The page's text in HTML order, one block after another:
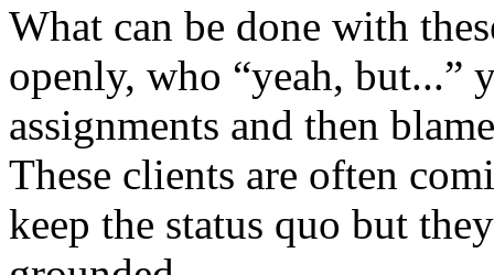
What can be done with
openly, who “yeah, but...”
assignments and then
These clients are often
keep the status quo but